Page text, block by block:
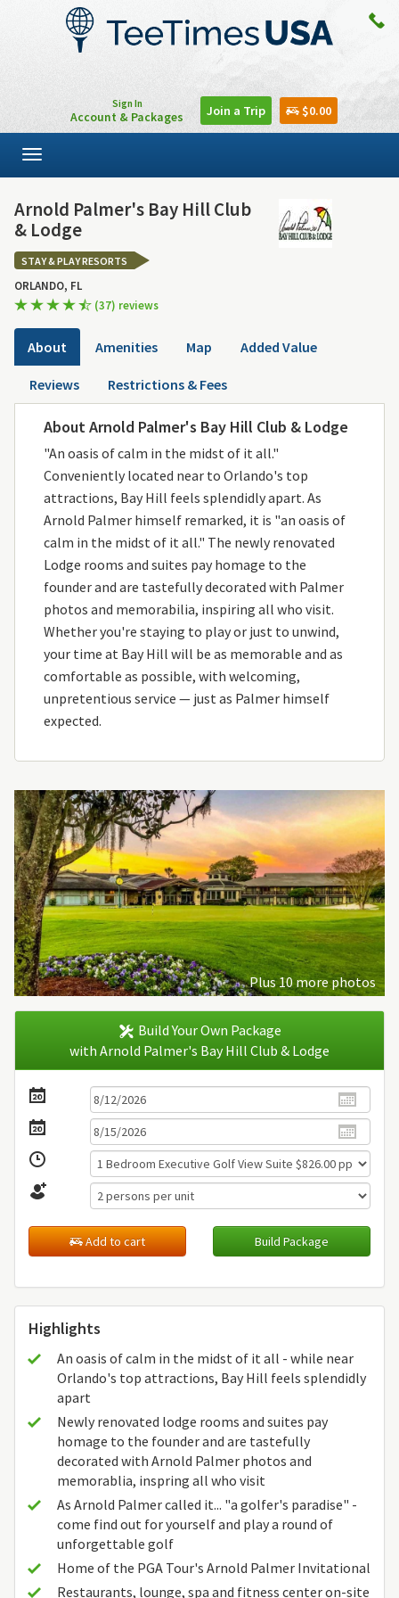
Sign In
Account & Packages Join a Trip $0.00
Toggle
navigation
Arnold Palmer's Bay Hill Club
& Lodge
STAY & PLAY RESORTS
ORLANDO, FL
(37) reviews
About Amenities Map Added Value
Reviews Restrictions & Fees
About Arnold Palmer's Bay Hill Club & Lodge
"An oasis of calm in the midst of it all."
Conveniently located near to Orlando's top
attractions, Bay Hill feels splendidly apart. As
Arnold Palmer himself remarked, it is "an oasis of
calm in the midst of it all." The newly renovated
Lodge rooms and suites pay homage to the
founder and are tastefully decorated with Palmer
photos and memorabilia, inspiring all who visit.
Whether you're staying to play or just to unwind,
your time at Bay Hill will be as memorable and as
comfortable as possible, with welcoming,
unpretentious service — just as Palmer himself
expected.
Plus 10 more photos
Build Your Own Package
with Arnold Palmer's Bay Hill Club & Lodge
Add to cart Build Package
Highlights
An oasis of calm in the midst of it all - while near
Orlando's top attractions, Bay Hill feels splendidly
apart
Newly renovated lodge rooms and suites pay
homage to the founder and are tastefully
decorated with Arnold Palmer photos and
memorablia, inspring all who visit
As Arnold Palmer called it... "a golfer's paradise" -
come find out for yourself and play a round of
unforgettable golf
Home of the PGA Tour's Arnold Palmer Invitational
Restaurants, lounge, spa and fitness center on-site